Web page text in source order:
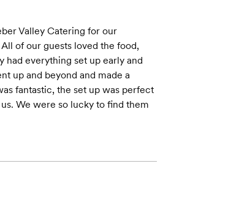
Valley Catering for our
of our guests loved the food,
had everything set up early and
up and beyond and made a
fantastic, the set up was perfect
We were so lucky to find them